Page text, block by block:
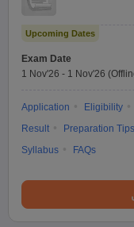
Upcoming Dates
Exam Date
1 Nov'26 - 1 Nov'26
Application Eligibility
Result
Preparation Tips
Syllabus
FAQs